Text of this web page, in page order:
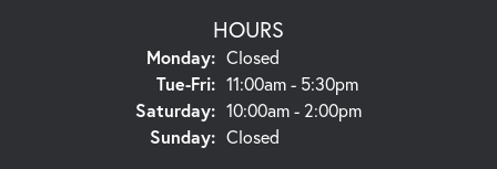
HOURS
Monday: Closed
Tue-Fri:Tuesday - Friday:
11:00am - 5:30pm
Saturday: 10:00am - 2:00pm
Sunday: Closed